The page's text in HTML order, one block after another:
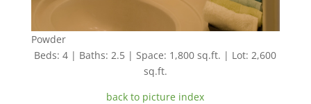
Powder
Beds: 4 | Baths: 2.5 | Space: 1,800 sq.ft. | Lot: 2,600
sq.ft.
back to picture index